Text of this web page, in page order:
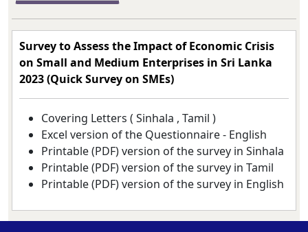
Survey to Assess the Impact of Economic Crisis
on Small and Medium Enterprises in Sri Lanka
2023 (Quick Survey on SMEs)
Covering Letters ( Sinhala , Tamil )
Excel version of the Questionnaire - English
Printable (PDF) version of the survey in Sinhala
Printable (PDF) version of the survey in Tamil
Printable (PDF) version of the survey in English